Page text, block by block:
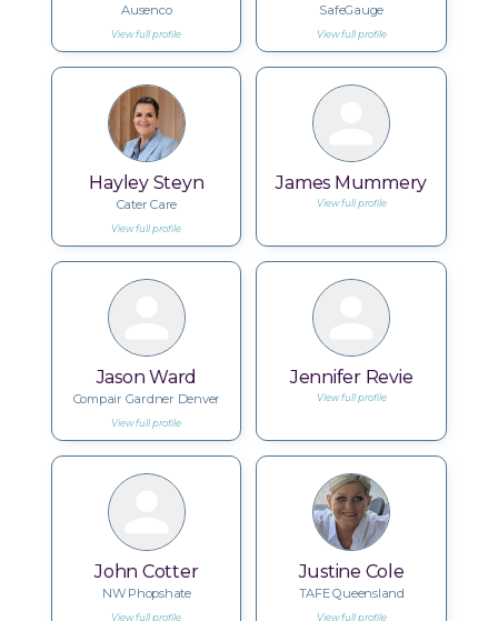
Ausenco
View full profile
SafeGauge
View full profile
Hayley Steyn
Cater Care
View full profile
James Mummery
View full profile
Jason Ward
Compair Gardner Denver
View full profile
Jennifer Revie
View full profile
John Cotter
NW Phopshate
View full profile
Justine Cole
TAFE Queensland
View full profile